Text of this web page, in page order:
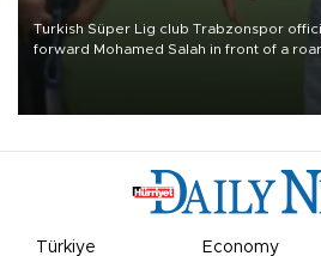
Turkish Süper Lig club Trabzonspor
forward Mohamed Salah in front of a
Türkiye Economy